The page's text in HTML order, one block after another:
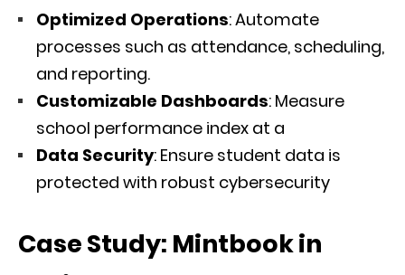
Optimized Operations: Automate
processes such as attendance, scheduling,
and reporting.
Customizable Dashboards: Measure
school performance index at a
Data Security: Ensure student data is
protected with robust cybersecurity
Case Study: Mintbook in